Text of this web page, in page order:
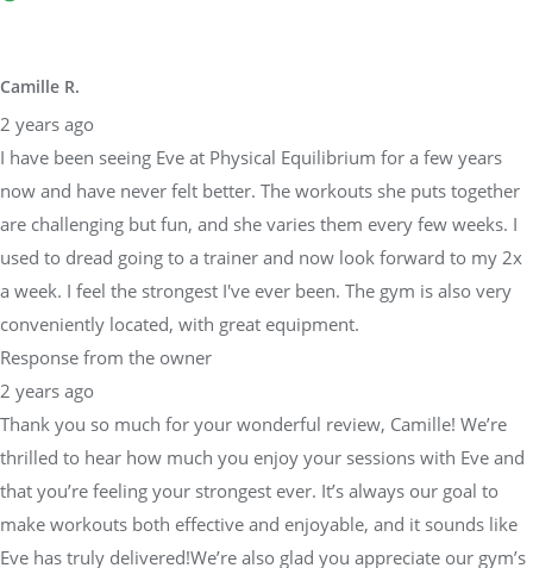
Camille R.
2 years ago
I have been seeing Eve at Physical Equilibrium for a few years
now and have never felt better. The workouts she puts together
are challenging but fun, and she varies them every few weeks. I
used to dread going to a trainer and now look forward to my 2x
a week. I feel the strongest I've ever been. The gym is also very
conveniently located, with great equipment.
Response from the owner
2 years ago
Thank you so much for your wonderful review, Camille! We’re
thrilled to hear how much you enjoy your sessions with Eve and
that you’re feeling your strongest ever. It’s always our goal to
make workouts both effective and enjoyable, and it sounds like
Eve has truly delivered!We’re also glad you appreciate our gym’s